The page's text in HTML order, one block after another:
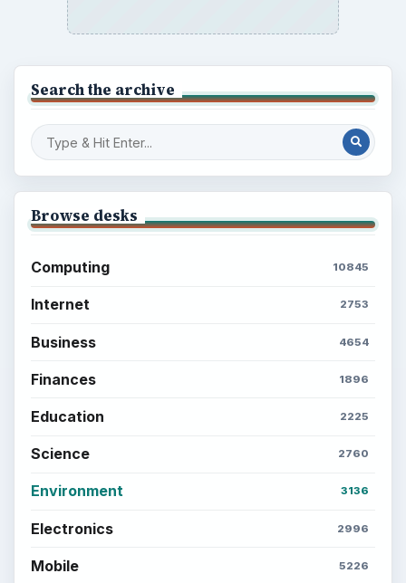
Search the archive
Browse desks
Computing 10845
Internet 2753
Business 4654
Finances 1896
Education 2225
Science 2760
Environment 3136
Electronics 2996
Mobile 5226